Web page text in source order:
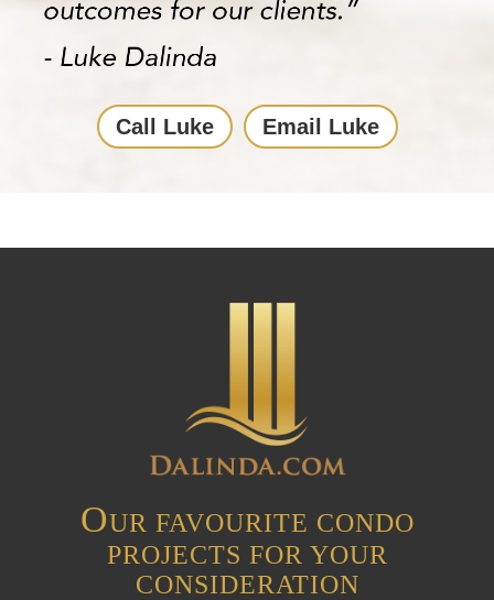
Call Luke Email Luke
OUR FAVOURITE CONDO
PROJECTS FOR YOUR
CONSIDERATION